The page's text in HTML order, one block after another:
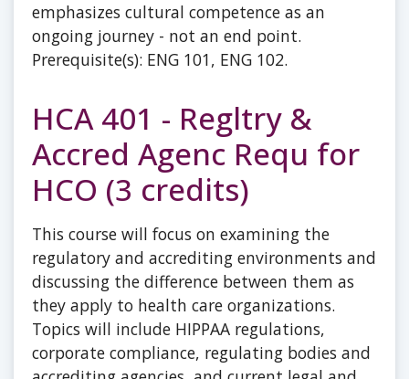
emphasizes cultural competence as an
ongoing journey - not an end point.
Prerequisite(s): ENG 101, ENG 102.
HCA 401 - Regltry &
Accred Agenc Requ for
HCO (3 credits)
This course will focus on examining the
regulatory and accrediting environments and
discussing the difference between them as
they apply to health care organizations.
Topics will include HIPPAA regulations,
corporate compliance, regulating bodies and